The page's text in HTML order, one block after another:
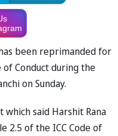
been reprimanded for
of Conduct during the
on Sunday.
said Harshit Rana
2.5 of the ICC Code of